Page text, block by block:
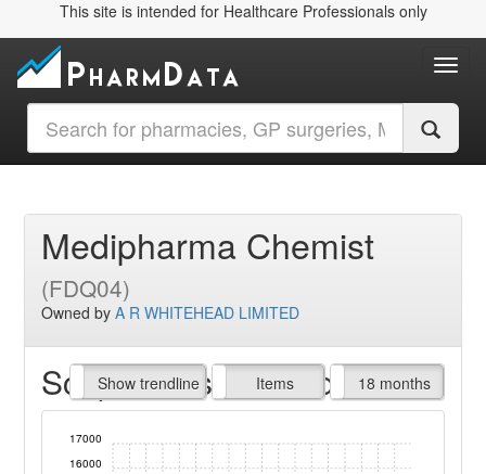
This site is intended for Healthcare Professionals only
Medipharma Chemist
(FDQ04)
Owned byA R WHITEHEAD LIMITED
Script Items claimed
Show trendline
Prof. Fees Items
All Time 18 months
16000
17000